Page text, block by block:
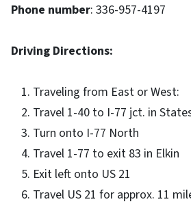
Phone number: 336-957-4197
Driving Directions:
Traveling from East or West:
Travel 1-40 to I-77 jct. in
Turn onto I-77 North
Travel 1-77 to exit 83 in Elkin
Exit left onto US 21
Travel US 21 for approx. 11